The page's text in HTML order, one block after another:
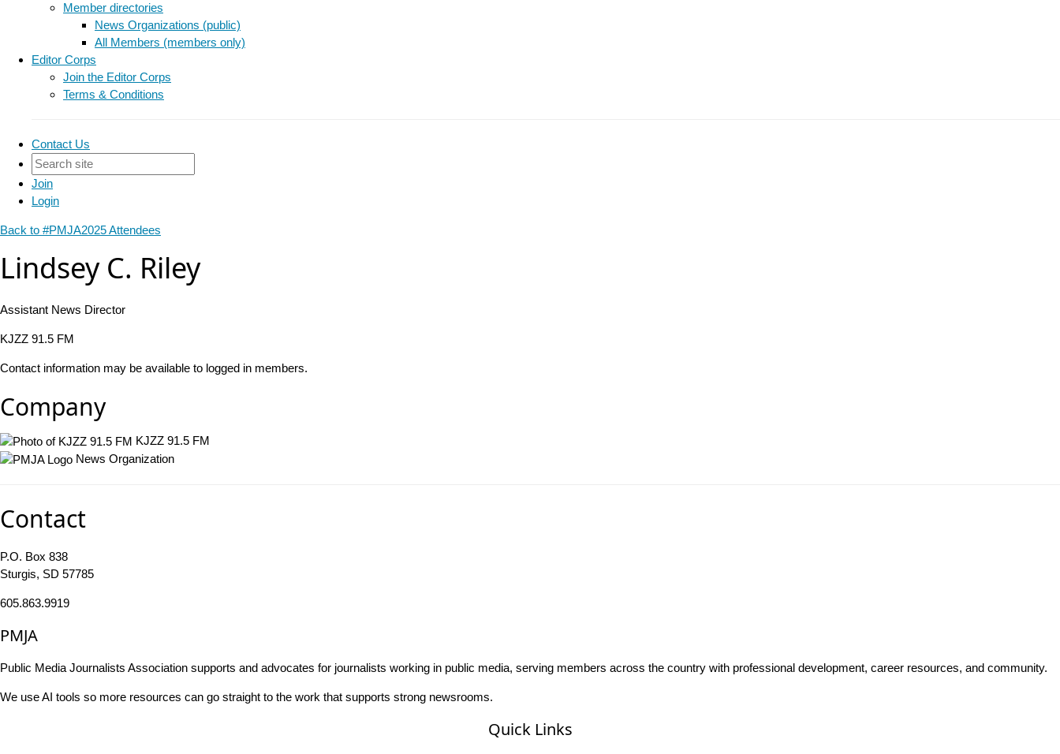
Member directories
News Organizations (public)
All Members (members only)
Editor Corps
Join the Editor Corps
Terms & Conditions
Contact Us
Join
Login
Back to #PMJA2025 Attendees
Lindsey C. Riley
Assistant News Director
KJZZ 91.5 FM
Contact information may be available to logged in members.
Company
KJZZ 91.5 FM
News Organization
Contact
P.O. Box 838
Sturgis, SD 57785
605.863.9919
PMJA
Public Media Journalists Association supports and advocates for journalists working in public media, serving members across the country with professional development, career resources, and community.
We use AI tools so more resources can go straight to the work that supports strong newsrooms.
Quick Links